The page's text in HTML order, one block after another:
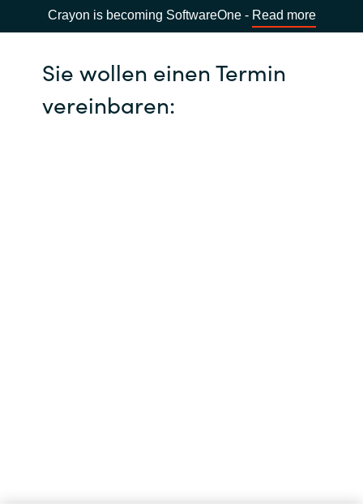
Crayon is becoming SoftwareOne - Read more
Sie wollen einen Termin
vereinbaren: